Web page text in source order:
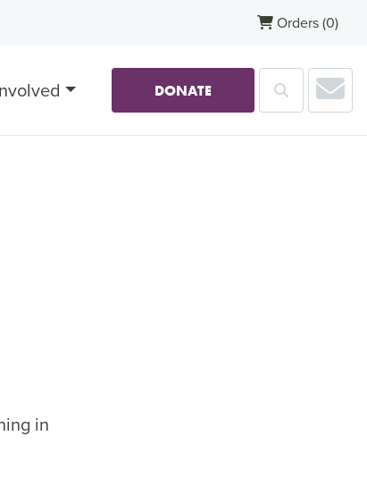
Orders(0)
DONATE Search
in